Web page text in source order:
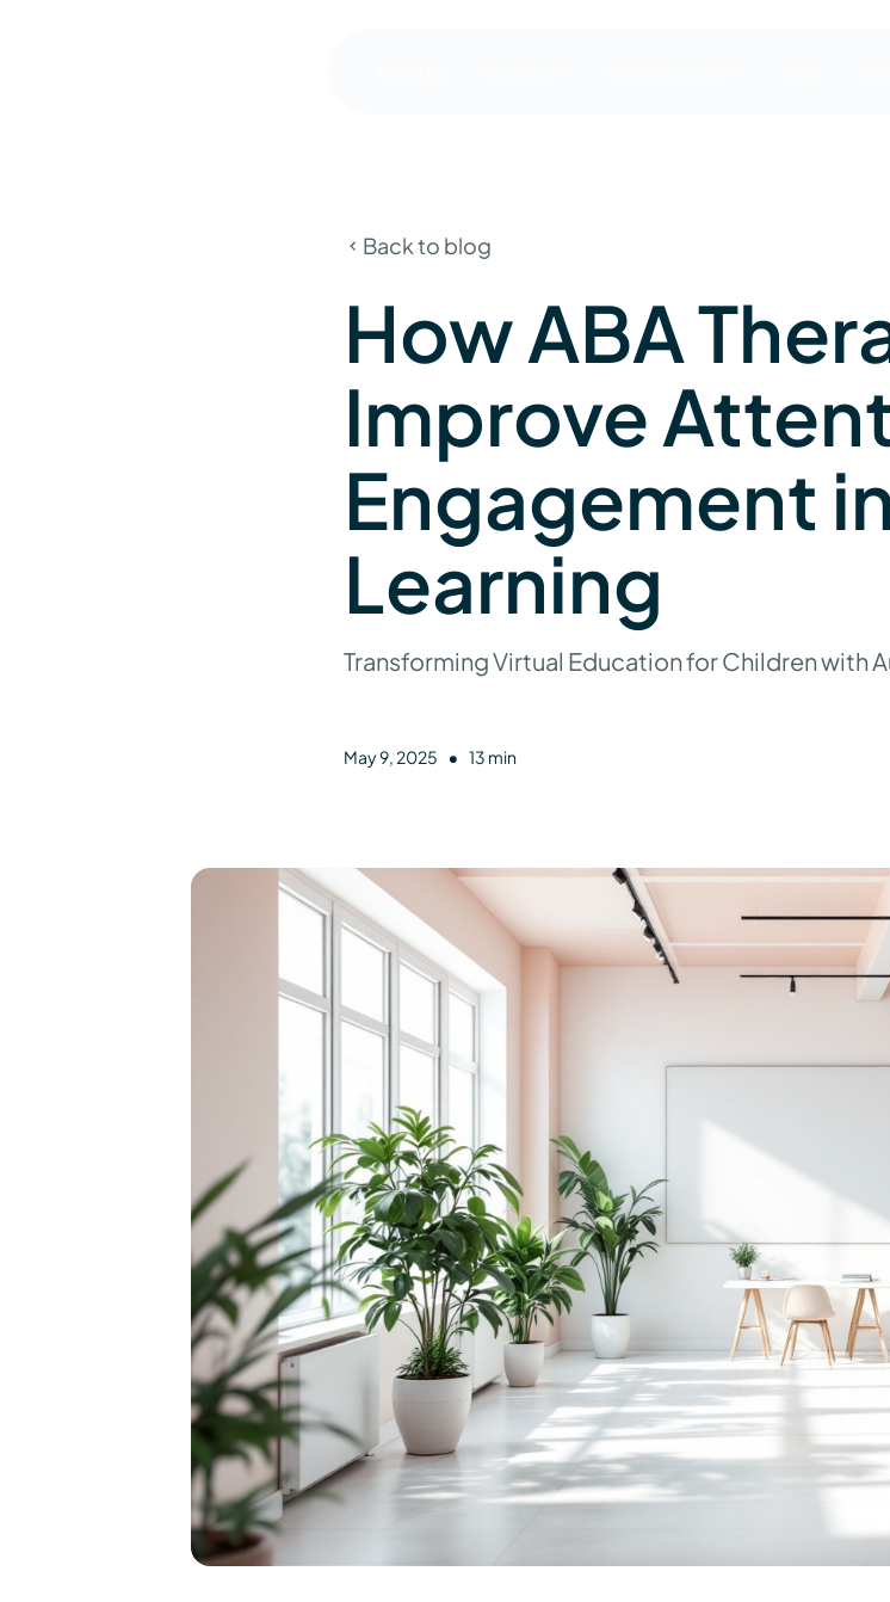
Back to blog
How ABA
Improve
Engagement
Learning
Transforming Virtual Education for Children with
May 9, 2025 • 13 min